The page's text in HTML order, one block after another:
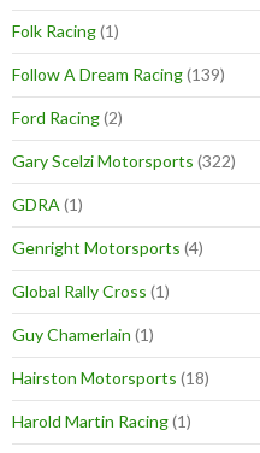
Folk Racing(1)
Follow A Dream Racing(139)
Ford Racing(2)
Gary Scelzi Motorsports (322)
GDRA (1)
Genright Motorsports (4)
Global Rally Cross (1)
Guy Chamerlain (1)
Hairston Motorsports (18)
Harold Martin Racing(1)